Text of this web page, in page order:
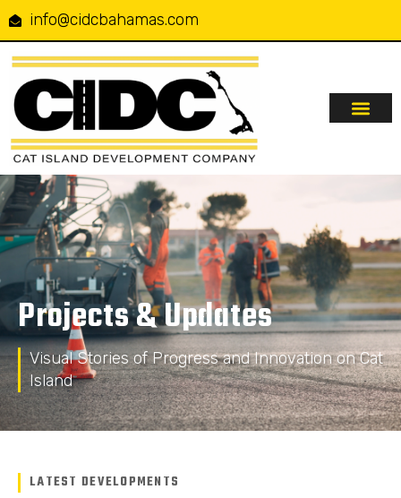
info@cidcbahamas.com
Projects & Updates
Visual Stories of Progress and Innovation on Cat
Island
LATEST DEVELOPMENTS